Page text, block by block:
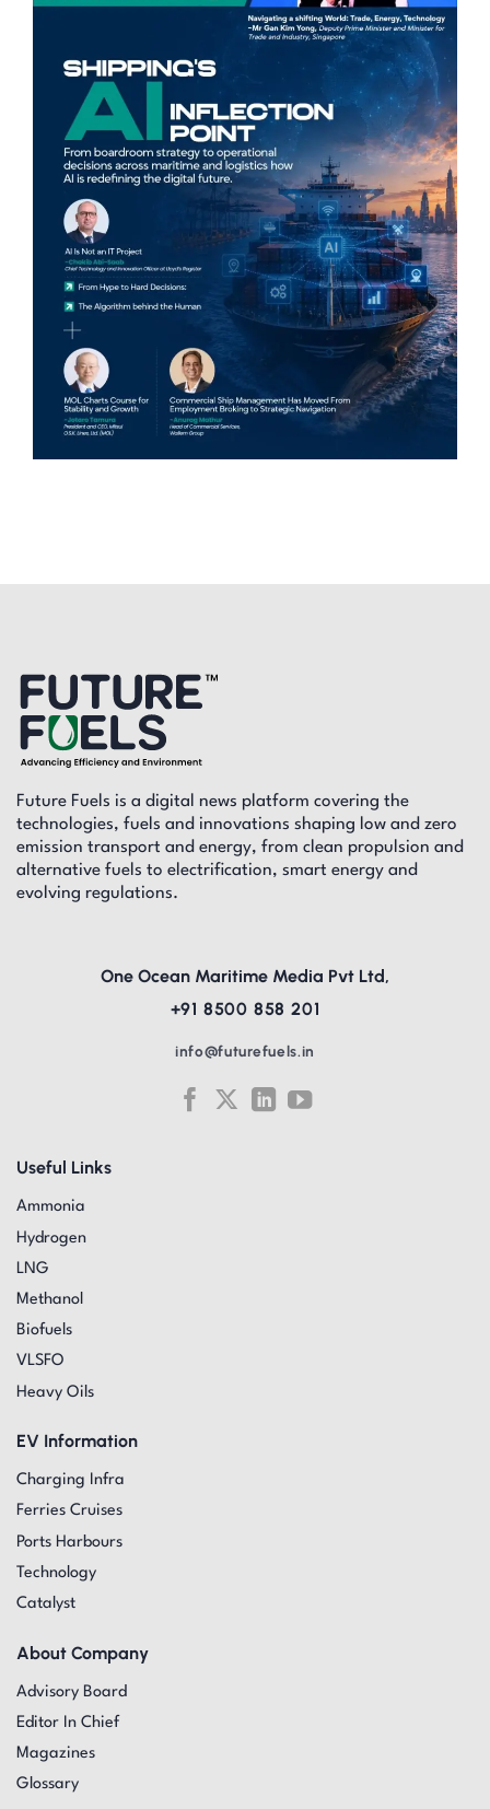
Future Fuels is a digital news platform covering the
technologies, fuels and innovations shaping low and zero
emission transport and energy, from clean propulsion and
alternative fuels to electrification, smart energy and
evolving regulations.
Useful Links
Ammonia
Hydrogen
LNG
Methanol
Biofuels
VLSFO
Heavy Oils
EV Information
Charging Infra
Ferries Cruises
Ports Harbours
Technology
Catalyst
About Company
Advisory Board
Editor In Chief
Magazines
Glossary
One Ocean Maritime Media Pvt Ltd,
+91 8500 858 201
info@futurefuels.in